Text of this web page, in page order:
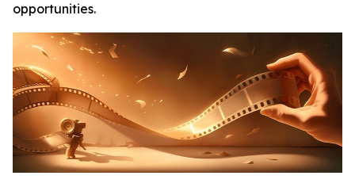
opportunities.